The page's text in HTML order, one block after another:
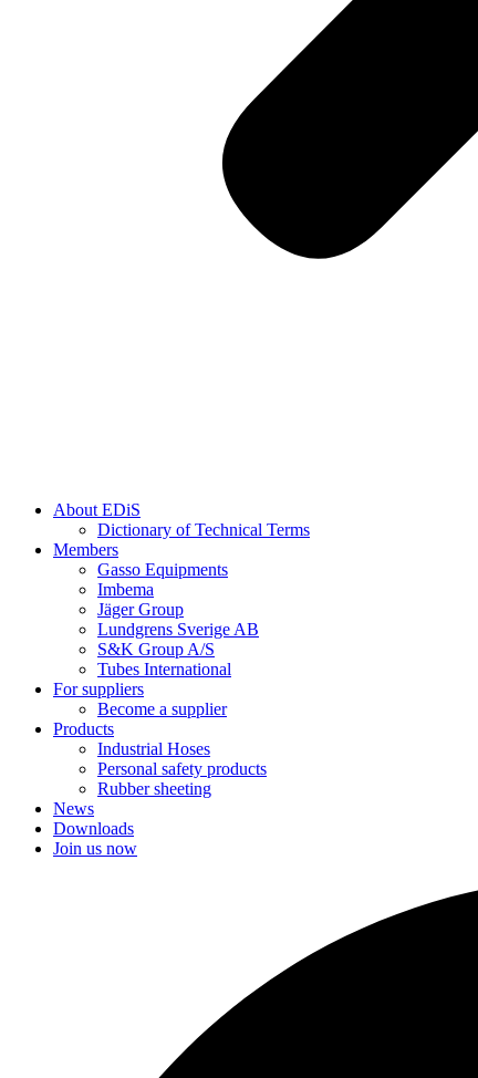
About EDiS
Dictionary of Technical Terms
Members
Gasso Equipments
Imbema
Jäger Group
Lundgrens Sverige AB
S&K Group A/S
Tubes International
For suppliers
Become a supplier
Products
Industrial Hoses
Personal safety products
Rubber sheeting
News
Downloads
Join us now